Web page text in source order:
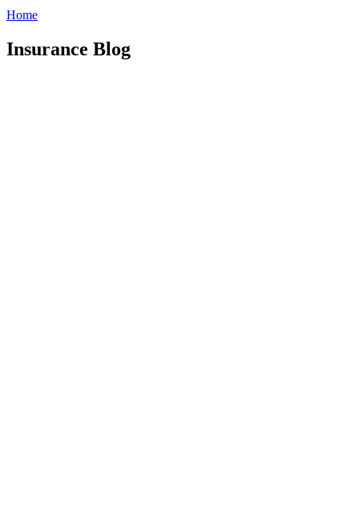
Home
Insurance Blog​